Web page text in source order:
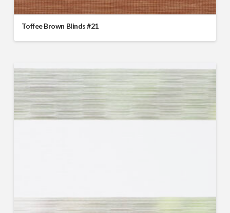
Toffee Brown Blinds #21